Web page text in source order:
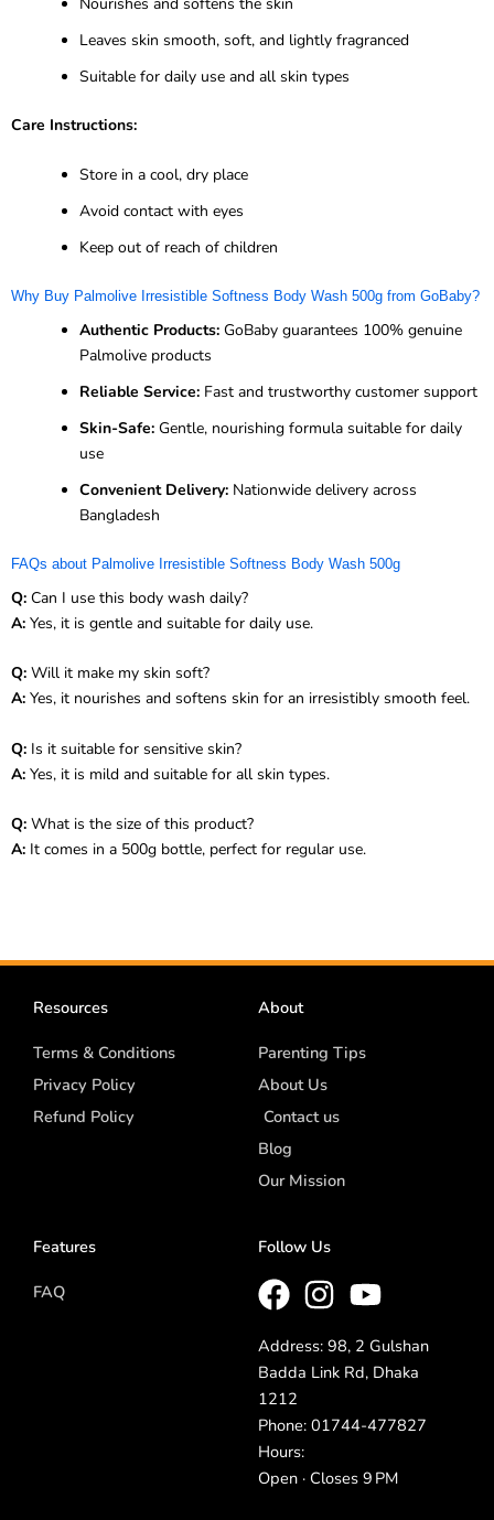
Leaves skin smooth, soft, and lightly fragranced
Suitable for daily use and all skin types
Care Instructions:
Store in a cool, dry place
Avoid contact with eyes
Keep out of reach of children
Why Buy Palmolive Irresistible Softness Body Wash 500g from GoBaby?
Authentic Products: GoBaby guarantees 100% genuine
Palmolive products
Reliable Service: Fast and trustworthy customer support
Skin-Safe: Gentle, nourishing formula suitable for daily
use
Convenient Delivery: Nationwide delivery across
Bangladesh
FAQs about Palmolive Irresistible Softness Body Wash 500g
Q: Can I use this body wash daily?
A: Yes, it is gentle and suitable for daily use.
Q: Will it make my skin soft?
A: Yes, it nourishes and softens skin for an irresistibly smooth feel.
Q: Is it suitable for sensitive skin?
A: Yes, it is mild and suitable for all skin types.
Q: What is the size of this product?
A: It comes in a 500g bottle, perfect for regular use.
Resources
Terms & Conditions
Privacy Policy
Refund Policy
About
Parenting Tips
About Us
Contact us
Blog
Our Mission
Features
FAQ
Follow Us
Address: 98, 2 Gulshan
Badda Link Rd, Dhaka
1212
Phone: 01744-477827
Hours:
Open · Closes 9 PM